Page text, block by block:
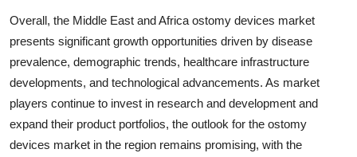
Overall, the Middle East and Africa ostomy devices market
presents significant growth opportunities driven by disease
prevalence, demographic trends, healthcare infrastructure
developments, and technological advancements. As market
players continue to invest in research and development and
expand their product portfolios, the outlook for the ostomy
devices market in the region remains promising, with the